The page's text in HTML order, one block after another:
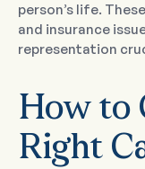
person’s life.
and insurance
representation
How to
Right